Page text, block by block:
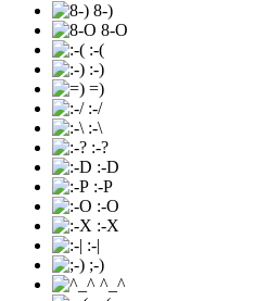
8-)
8-O
:-(
:-)
=)
:-/
:-\
:-?
:-D
:-P
:-O
:-X
:-|
;-)
^_^